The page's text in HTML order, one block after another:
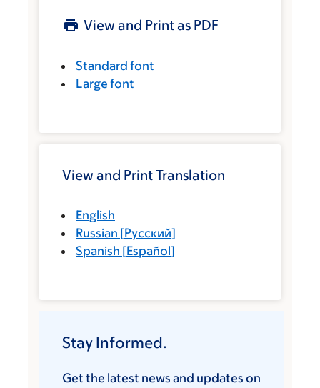
View and Print as PDF
Standard font
Large font
View and Print Translation
English
Russian [Русский]
Spanish [Español]
Stay Informed.
Get the latest news and updates on